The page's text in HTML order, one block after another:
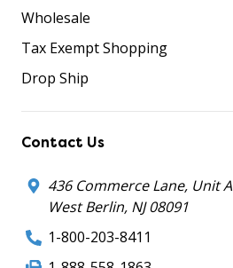
Wholesale
Tax Exempt Shopping
Drop Ship
Contact Us
436 Commerce Lane, Unit A
West Berlin, NJ 08091
1-800-203-8411